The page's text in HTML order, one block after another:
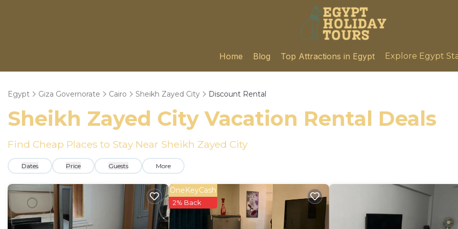
Home Blog Top Attractions in Egypt Explore Egypt
Egypt Giza Governorate Cairo Sheikh Zayed City Discount Rental
Sheikh Zayed City Vacation Rental Deals
Find Cheap Places to Stay Near Sheikh Zayed City
Dates Price Guests More
OneKeyCash
2% Back